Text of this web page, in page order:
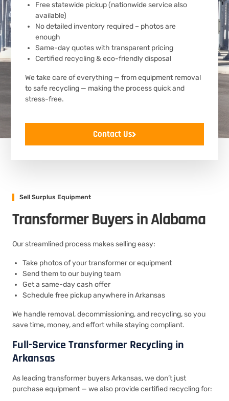
Free statewide pickup (nationwide service also
available)
No detailed inventory required – photos are
enough
Same-day quotes with transparent pricing
Certified recycling & eco-friendly disposal
We take care of everything — from equipment removal
to safe recycling — making the process quick and
stress-free.
Contact Us
Sell Surplus Equipment
Transformer Buyers in Alabama
Our streamlined process makes selling easy:
Take photos of your transformer or equipment
Send them to our buying team
Get a same-day cash offer
Schedule free pickup anywhere in Arkansas
We handle removal, decommissioning, and recycling, so you
save time, money, and effort while staying compliant.
Full-Service Transformer Recycling in
Arkansas
As leading transformer buyers Arkansas, we don’t just
purchase equipment — we also provide certified recycling for: